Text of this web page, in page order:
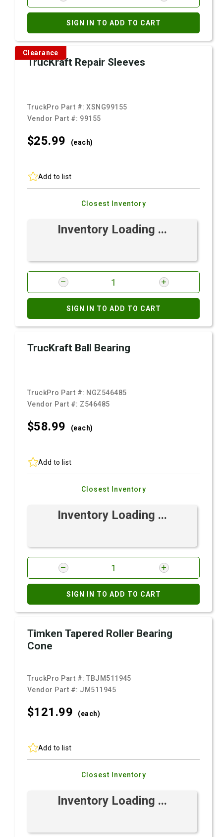
SIGN IN TO ADD TO CART
Clearance
TrucKraft Repair Sleeves
TruckPro Part #:XSNG99155
Vendor Part #: 99155
$25.99 (each)
Add to list
Closest Inventory
Inventory Loading ...
SIGN IN TO ADD TO CART
TrucKraft Ball Bearing
TruckPro Part #: NGZ546485
Vendor Part #: Z546485
$58.99 (each)
Add to list
Closest Inventory
Inventory Loading ...
SIGN IN TO ADD TO CART
Timken Tapered Roller Bearing
Cone
TruckPro Part #:TBJM511945
Vendor Part #: JM511945
$121.99 (each)
Add to list
Closest Inventory
Inventory Loading ...